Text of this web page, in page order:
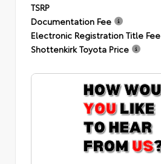
TSRP
Documentation Fee
Electronic Registration Title Fee
Shottenkirk Toyota Price